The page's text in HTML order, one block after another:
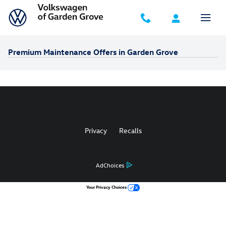
Skip to main content
Premium Maintenance Offers in Garden Grove
AdChoices
Privacy Recalls
Your Privacy Choices